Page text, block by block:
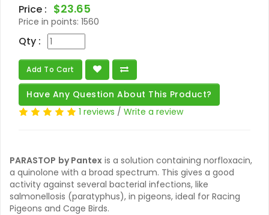
Price : $23.65
Price in points: 1560
Qty :
Add To Cart
Have Any Question About This Product?
1 reviews / Write a review
PARASTOP by Pantex is a solution containing norfloxacin,
a quinolone with a broad spectrum. This gives a good
activity against several bacterial infections, like
salmonellosis (paratyphus), in pigeons, ideal for Racing
Pigeons and Cage Birds.